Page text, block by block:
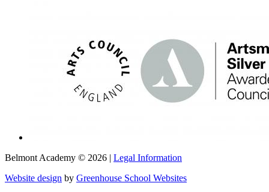
Belmont Academy © 2026 | Legal Information
Website design by Greenhouse School Websites